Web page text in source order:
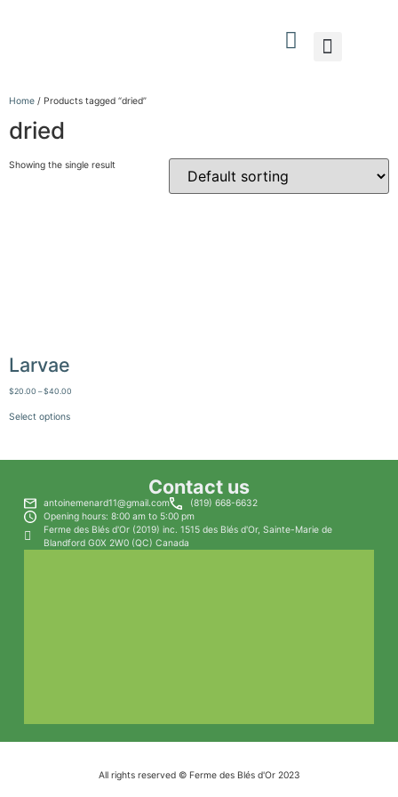
Home / Products tagged “dried”
dried
Showing the single result
Larvae
$20.00 –$40.00
Select options
Contact us
antoinemenard11@gmail.com
(819) 668-6632
Opening hours: 8:00 am to 5:00 pm
Ferme des Blés d'Or (2019) inc. 1515 des Blés d'Or, Sainte-Marie de
Blandford G0X 2W0 (QC) Canada
All rights reserved © Ferme des Blés d'Or 2023